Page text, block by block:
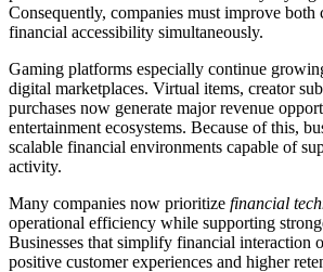
Consequently, companies must improve both
financial accessibility simultaneously.
Gaming platforms especially continue
digital marketplaces. Virtual items, creator
purchases now generate major revenue
entertainment ecosystems. Because of this,
scalable financial environments capable of
activity.
Many companies now prioritize financial
operational efficiency while supporting
Businesses that simplify financial interaction
positive customer experiences and higher